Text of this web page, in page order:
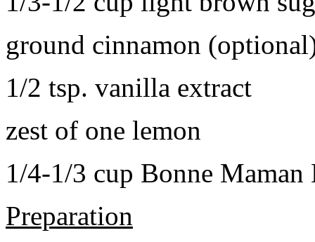
ground cinnamon
1/2 tsp. vanilla extract
zest of one lemon
1/4-1/3 cup Bonne Maman
Preparation